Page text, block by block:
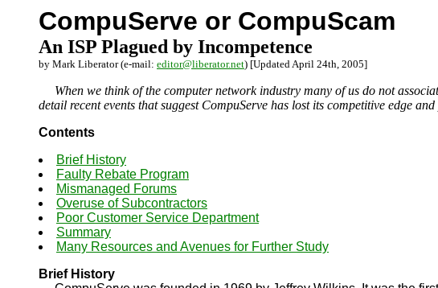
CompuServe or CompuScam
An ISP Plagued by Incompetence
by Mark Liberator (e-mail: editor@liberator.net) [Updated April 24th, 2005]
When we think of the computer network industry many of us do not
detail recent events that suggest CompuServe has lost its competitive edge
Contents
Brief History
Faulty Rebate Program
Mismanaged Forums
Overuse of Subcontractors
Poor Customer Service Department
Summary
Many Resources and Avenues for Further Study
Brief History